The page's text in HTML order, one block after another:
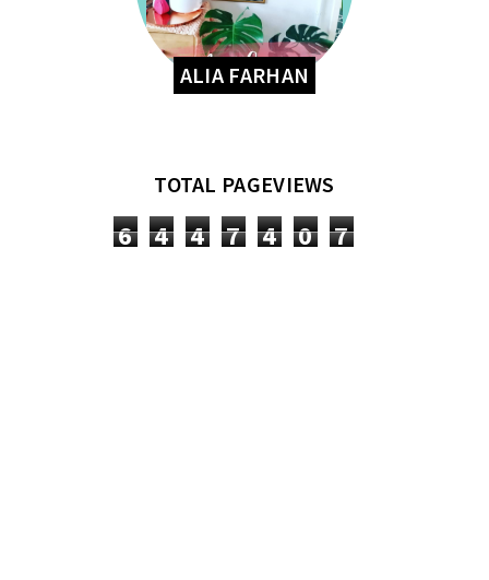
ALIA FARHAN
TOTAL PAGEVIEWS
6 4 4 7 4 0 7